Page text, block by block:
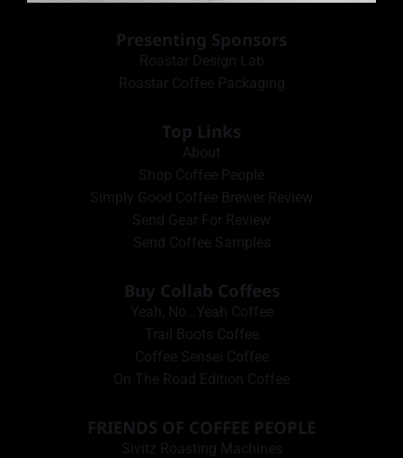
Presenting Sponsors
Roastar Design Lab
Roastar Coffee Packaging
Top Links
About
Shop Coffee People
Simply Good Coffee Brewer Review
Send Gear For Review
Send Coffee Samples
Buy Collab Coffees
Yeah, No…Yeah Coffee
Trail Boots Coffee
Coffee Sensei Coffee
On The Road Edition Coffee
FRIENDS OF COFFEE PEOPLE
Sivitz Roasting Machines